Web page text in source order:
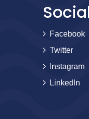
Facebook
Twitter
Instagram
LinkedIn